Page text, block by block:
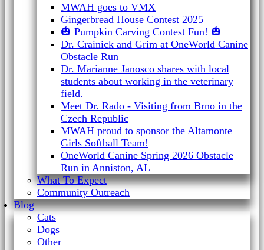
MWAH goes to VMX
Gingerbread House Contest 2025
🎃 Pumpkin Carving Contest Fun! 🎃
Dr. Crainick and Grim at OneWorld Canine
Obstacle Run
Dr. Marianne Janosco shares with local
students about working in the veterinary
field.
Meet Dr. Rado - Visiting from Brno in the
Czech Republic
MWAH proud to sponsor the Altamonte
Girls Softball Team!
OneWorld Canine Spring 2026 Obstacle
Run in Anniston, AL
What To Expect
Community Outreach
Blog
Cats
Dogs
Other